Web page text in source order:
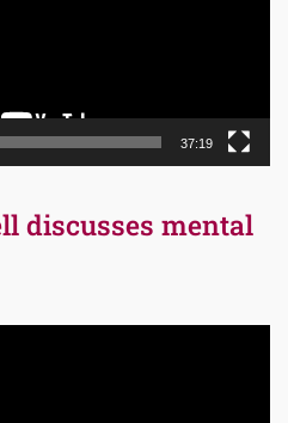
37:19
discusses mental